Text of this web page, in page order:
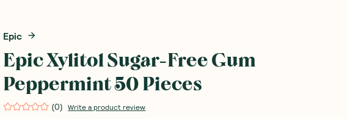
Epic
Epic Xylitol Sugar-Free Gum
Peppermint 50 Pieces
(0) Write a product review